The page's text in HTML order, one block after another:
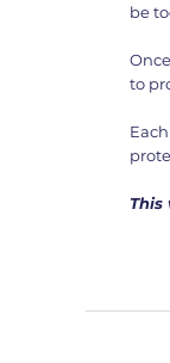
be
to
This